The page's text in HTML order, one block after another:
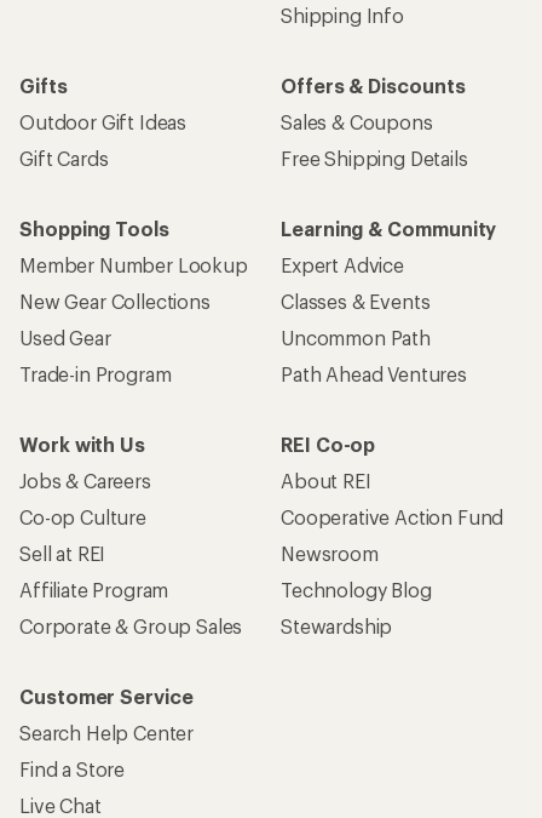
Shipping Info
Gifts
Outdoor Gift Ideas
Gift Cards
Offers & Discounts
Sales & Coupons
Free Shipping Details
Shopping Tools
Member Number Lookup
New Gear Collections
Used Gear
Trade-in Program
Learning & Community
Expert Advice
Classes & Events
Uncommon Path
Path Ahead Ventures
Work with Us
Jobs & Careers
Co-op Culture
Sell at REI
Affiliate Program
Corporate & Group Sales
REI Co-op
About REI
Cooperative Action Fund
Newsroom
Technology Blog
Stewardship
Customer Service
Search Help Center
Find a Store
Live Chat